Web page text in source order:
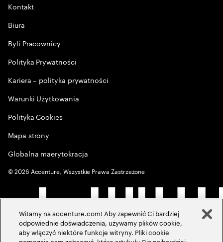
Kontakt
Biura
Byli Pracownicy
Polityka Prywatności
Kariera – polityka prywatności
Warunki Użytkowania
Polityka Cookies
Mapa strony
Globalna maerytokracja
©2026 Accenture, Wszystkie Prawa Zastrzeżone
Witamy na accenture.com! Aby zapewnić Ci bardziej
odpowiednie doświadczenia, używamy plików cookie,
aby włączyć niektóre funkcje witryny. Pliki cookie